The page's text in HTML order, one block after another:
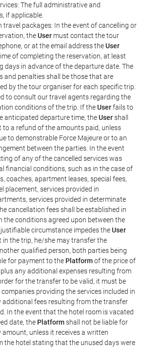
The full administrative and
if applicable.
travel packages: In the event of cancelling or
theUser must contact the tour
or at the email address theUser
of completing the reservation, at least
days in advance of the departure date. The
and penalties shall be those that are
by the tour organiser for each specific trip.
to consult our travel agents regarding the
conditions of the trip. If theUserfails to
anticipated departure time, theUsershall
a refund of the amounts paid, unless
to demonstrable Force Majeure or to an
between the parties. In the event
of any of the cancelled services was
financial conditions, such as in the case of
coaches, apartment leases, special fees,
placement, services provided in
services provided in determinate
cancellation fees shall be established in
the conditions agreed upon between the
circumstance impedes theUser
the trip, he/she may transfer the
qualified person, both parties being
for payment to the Platformof the price of
any additional expenses resulting from
for the transfer to be valid, it must be
providing the services included in
additional fees resulting from the transfer
In the event that the hotel room is vacated
date, the Platformshall not be liable for
amount, unless it receives a written
the hotel stating that the unused days were